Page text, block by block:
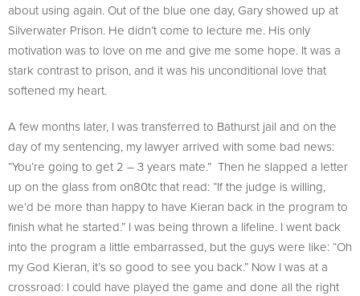
about using again. Out of the blue one day, Gary showed up at
Silverwater Prison. He didn’t come to lecture me. His only
motivation was to love on me and give me some hope. It was a
stark contrast to prison, and it was his unconditional love that
softened my heart.
A few months later, I was transferred to Bathurst jail and on the
day of my sentencing, my lawyer arrived with some bad news:
“You’re going to get 2 – 3 years mate.” Then he slapped a letter
up on the glass from on80tc that read: “If the judge is willing,
we’d be more than happy to have Kieran back in the program to
finish what he started.” I was being thrown a lifeline. I went back
into the program a little embarrassed, but the guys were like: “Oh
my God Kieran, it’s so good to see you back.” Now I was at a
crossroad: I could have played the game and done all the right